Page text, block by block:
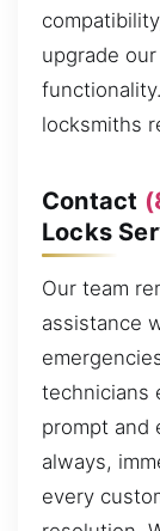
upgrade
locksmiths
Contact
Locks
Our team
assistance
technicians
prompt and
always,
every